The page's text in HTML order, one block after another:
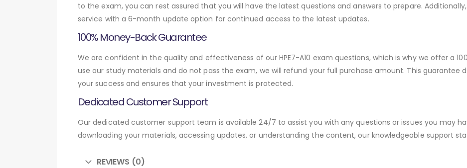
to the exam, you can rest assured that you will have the latest questions and answers to prepare.
service with a 6-month update option for continued access to the latest updates.
100% Money-Back Guarantee
We are confident in the quality and effectiveness of our HPE7-A10 exam questions, which is why we offer a
use our study materials and do not pass the exam, we will refund your full purchase amount. This
your success and ensures that your investment is protected.
Dedicated Customer Support
Our dedicated customer support team is available 24/7 to assist you with any questions or issues you may
downloading your materials, accessing updates, or understanding the content, our knowledgeable support
REVIEWS (0)